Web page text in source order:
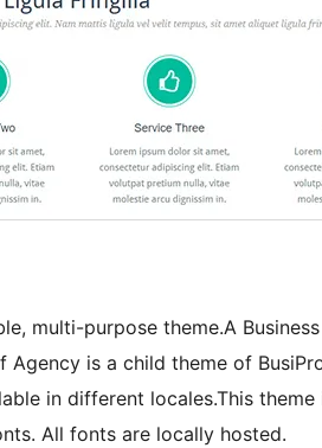
multi-purpose theme.A
is a child theme of
in different locales.This theme
All fonts are locally hosted.